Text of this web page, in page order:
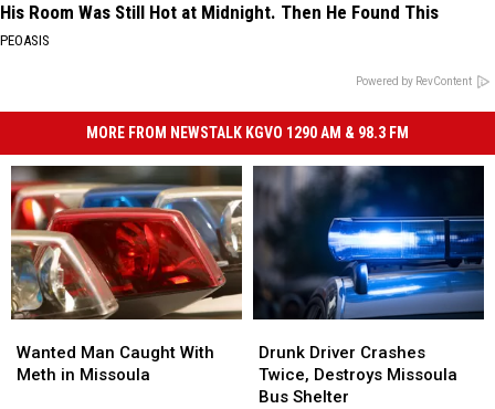
His Room Was Still Hot at Midnight. Then He Found This
PEOASIS
Powered by RevContent
MORE FROM NEWSTALK KGVO 1290 AM & 98.3 FM
Man
Caught
Wanted Man Caught With
Meth in Missoula
Man
Caught
Driver
Crashes
Twice,
Drunk Driver Crashes
Twice, Destroys Missoula
Bus Shelter
Driver
Crashes
Twice,